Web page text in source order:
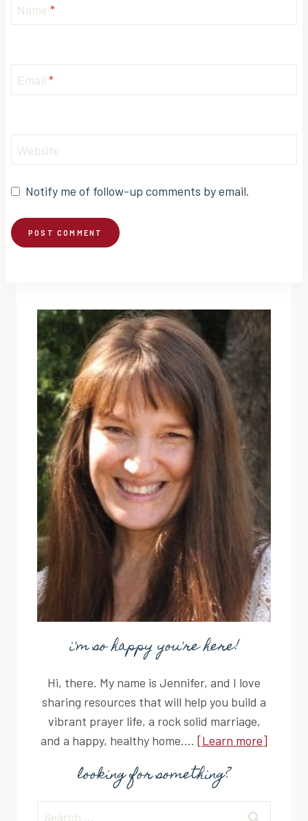
Name *
Email *
Website
Notify me of follow-up comments by email.
i'm so happy you're here!
Hi, there. My name is Jennifer, and I love
sharing resources that will help you build a
vibrant prayer life, a rock solid marriage,
and a happy, healthy home.... [Learn more]
looking for something?
Search